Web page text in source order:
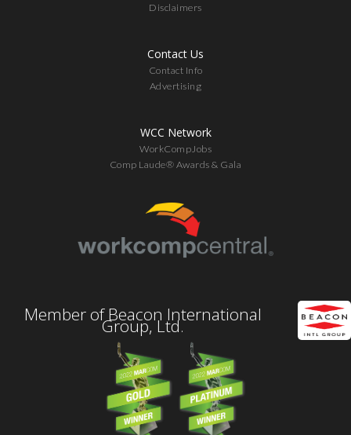
Disclaimers
Contact Us
Contact Info
Advertising
WCC Network
WorkCompJobs
Comp Laude® Awards & Gala
Member of Beacon International
Group, Ltd.